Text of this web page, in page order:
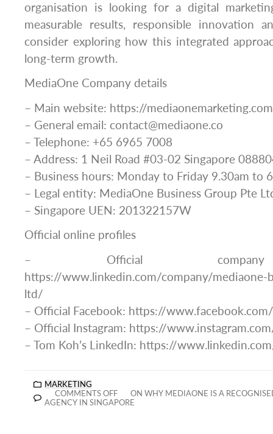
organisation is looking for a digital
measurable results, responsible innovation
consider exploring how this integrated
long-term growth.
MediaOne Company details
– Main website: https://
– General email: contact@mediaone.co
– Telephone: +65 6965 7008
– Address: 1 Neil Road #03-02 Singapore
– Business hours: Monday to Friday 9.30am to
– Legal entity: MediaOne Business Group Pte
– Singapore UEN: 201322157W
Official online profiles
– Official company
https://www.linkedin.com/company/mediaone-
ltd/
– Official Facebook: https://
– Official Instagram: https://
– Tom Koh’s LinkedIn: https://
MARKETING
COMMENTS OFF
ON WHY MEDIAONE IS A
AGENCY IN SINGAPORE